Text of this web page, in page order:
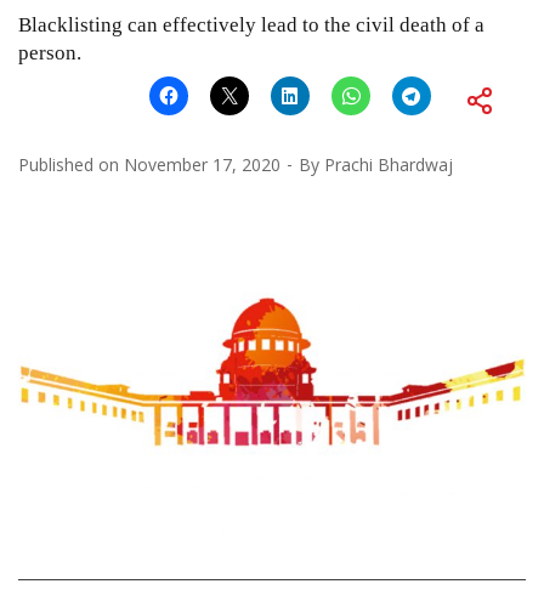
Blacklisting can effectively lead to the civil death of a
person.
Published on November 17, 2020 By Prachi Bhardwaj